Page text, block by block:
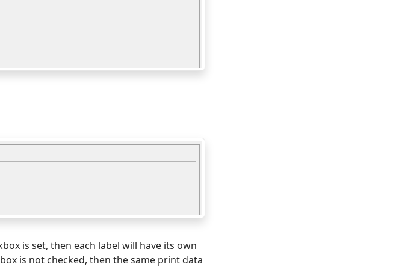
is set, then each label will have its own
is not checked, then the same print data